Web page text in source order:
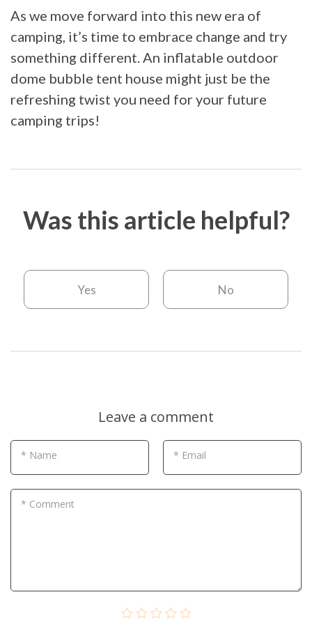
As we move forward into this new era of
camping, it’s time to embrace change and try
something different. An inflatable outdoor
dome bubble tent house might just be the
refreshing twist you need for your future
camping trips!
Was this article helpful?
Yes No
Leave a comment
* Name * Email
* Comment